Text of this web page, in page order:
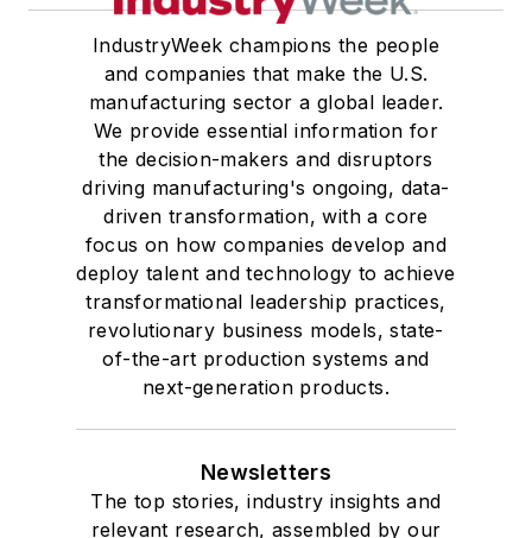
IndustryWeek champions the people
and companies that make the U.S.
manufacturing sector a global leader.
We provide essential information for
the decision-makers and disruptors
driving manufacturing's ongoing, data-
driven transformation, with a core
focus on how companies develop and
deploy talent and technology to achieve
transformational leadership practices,
revolutionary business models, state-
of-the-art production systems and
next-generation products.
Newsletters
The top stories, industry insights and
relevant research, assembled by our